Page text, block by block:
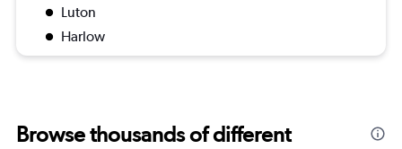
Luton
Harlow
Browse thousands of different